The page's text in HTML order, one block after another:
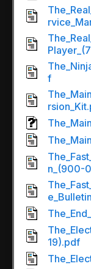
f
n_(900-
19).pdf